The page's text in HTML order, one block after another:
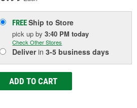
FREEShip to Store
pick upby3:40 PM today
Check Other Stores
Deliverin3-5 business days
ADD TO CART